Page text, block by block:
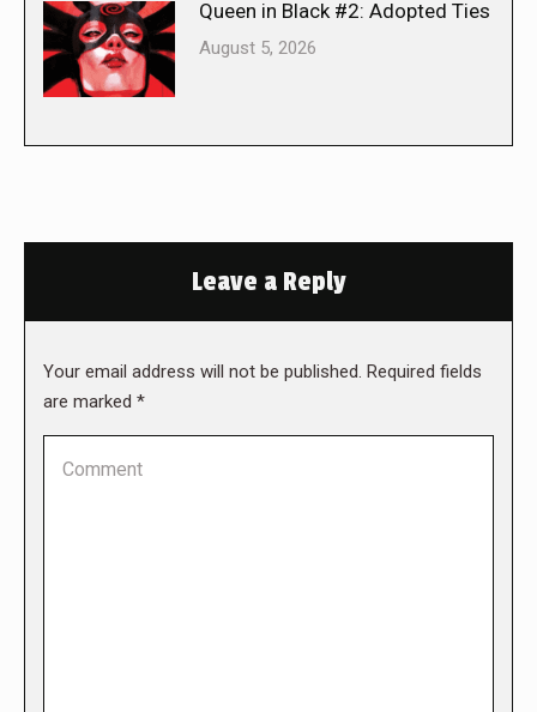
Queen in Black #2: Adopted Ties
August 5, 2026
Leave a Reply
Your email address will not be published. Required fields
are marked *